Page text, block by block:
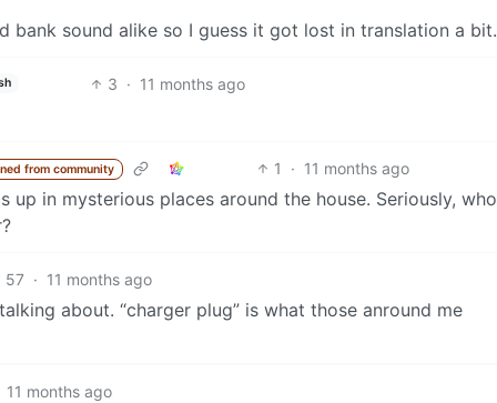
bank sound alike so I guess it got lost in translation a bit.
3 · 11 months ago
from community 1 · 11 months ago
in mysterious places around the house. Seriously, who
57 · 11 months ago
about. “charger plug” is what those anround me
11 months ago